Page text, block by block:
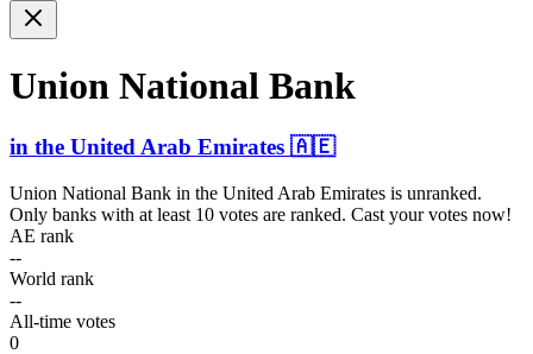
Union National Bank
in the United Arab Emirates 🇦🇪
Union National Bank in the United Arab Emirates is unranked.
Only banks with at least 10 votes are ranked. Cast your votes now!
AE rank
--
World rank
--
All-time votes
0